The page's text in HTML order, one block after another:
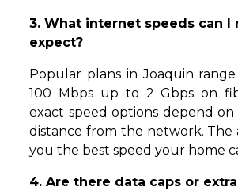
3. What internet speeds can I
expect?
Popular plans in Joaquin
100 Mbps up to 2 Gbps on
exact speed options depend
distance from the network. The
you the best speed your home
4. Are there data caps or